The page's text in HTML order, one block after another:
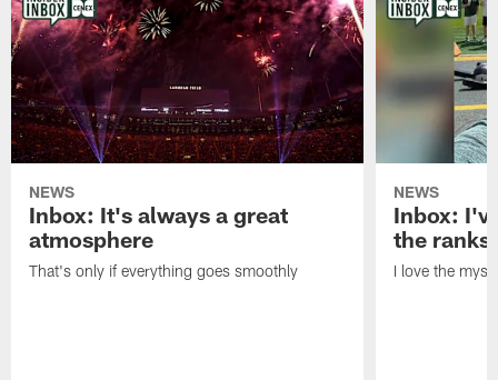
NEWS
Inbox: It's always a great
atmosphere
That's only if everything goes smoothly
NEWS
Inbox:
the ranks
I love the